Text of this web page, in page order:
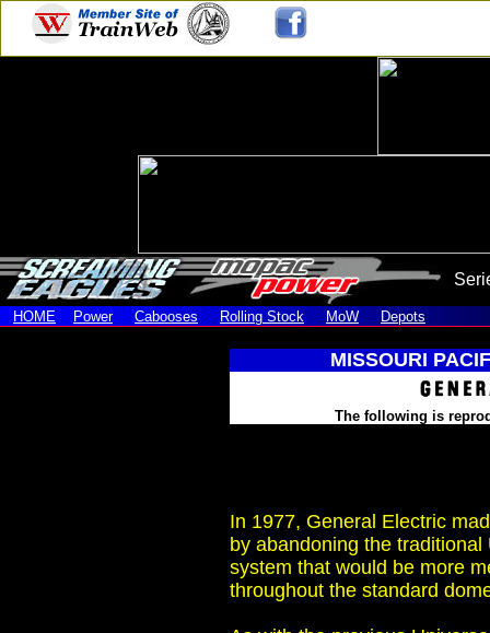
HOME Power Cabooses Rolling Stock MoW Depots
MISSOURI
The following is
In 1977, General Electric
by abandoning the
system that would be more
throughout the standard